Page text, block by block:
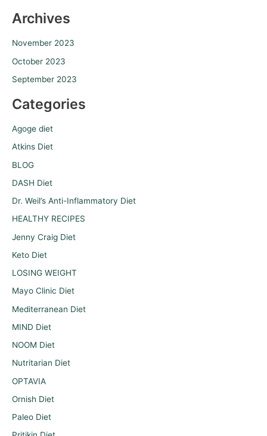
Archives
November 2023
October 2023
September 2023
Categories
Agoge diet
Atkins Diet
BLOG
DASH Diet
Dr. Weil’s Anti-Inflammatory Diet
HEALTHY RECIPES
Jenny Craig Diet
Keto Diet
LOSING WEIGHT
Mayo Clinic Diet
Mediterranean Diet
MIND Diet
NOOM Diet
Nutritarian Diet
OPTAVIA
Ornish Diet
Paleo Diet